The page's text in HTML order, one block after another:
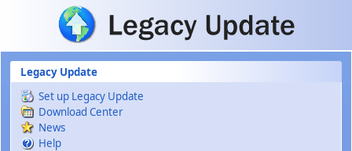
Skip to main content
Legacy Update
Set up Legacy Update
Download Center
News
Help